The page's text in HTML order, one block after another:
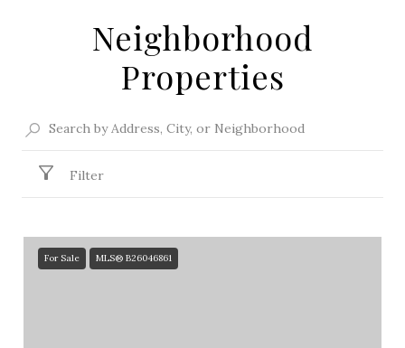
Neighborhood
Properties
Filter
For Sale MLS® B26046861